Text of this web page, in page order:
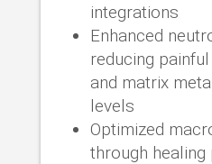
integrations
Enhanced
reducing
and matrix
levels
Optimized
through